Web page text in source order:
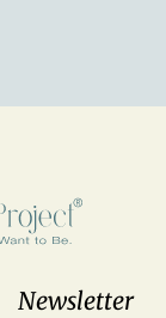
Newsletter